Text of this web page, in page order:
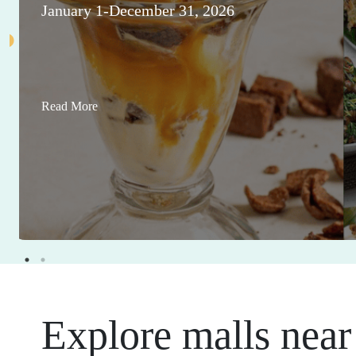
January 1-December 31, 2026
Read More
Explore malls